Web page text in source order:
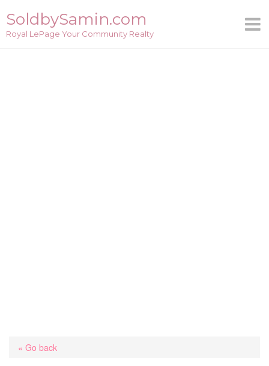
content
SoldbySamin.com
Royal LePage Your Community Realty
« Go back